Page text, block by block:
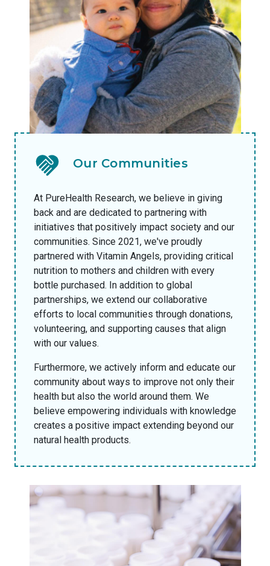
Our Communities
At PureHealth Research, we believe in giving
back and are dedicated to partnering with
initiatives that positively impact society and our
communities. Since 2021, we've proudly
partnered with Vitamin Angels, providing critical
nutrition to mothers and children with every
bottle purchased. In addition to global
partnerships, we extend our collaborative
efforts to local communities through donations,
volunteering, and supporting causes that align
with our values.
Furthermore, we actively inform and educate our
community about ways to improve not only their
health but also the world around them. We
believe empowering individuals with knowledge
creates a positive impact extending beyond our
natural health products.